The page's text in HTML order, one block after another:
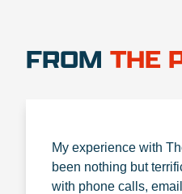
FROM THE
My experience with
been nothing but
with phone calls,